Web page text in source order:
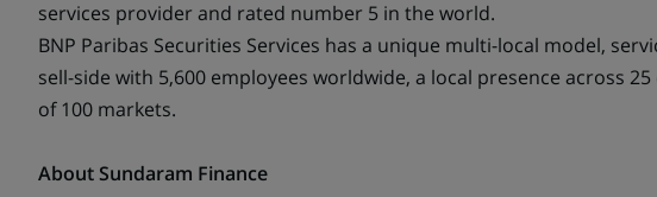
new
tab)
services provider and rated number 5 in the world.
BNP Paribas Securities Services has a unique multi-local model,
sell-side with 5,600 employees worldwide, a local presence across
of 100 markets.
About Sundaram Finance